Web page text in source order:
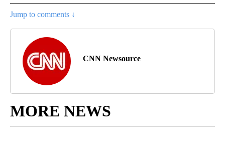
Jump to comments ↓
CNN Newsource
MORE NEWS